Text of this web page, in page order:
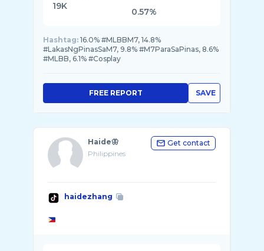
19K
0.57%
Hashtag: 16.0% #MLBBM7, 14.8%
#LakasNgPinasSaM7, 9.8% #M7ParaSaPinas, 8.6%
#MLBB, 6.1% #Cosplay
SAVE
FREE REPORT
Haide🦋
Philippines
Get contact
haidezhang